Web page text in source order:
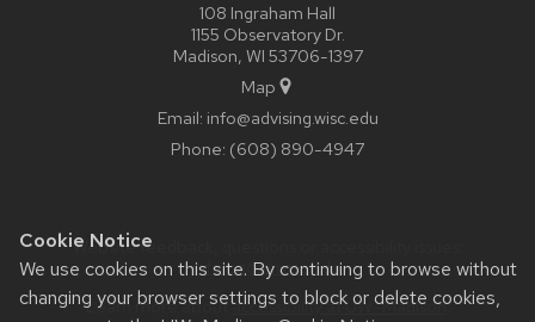
Cookie Notice
We use cookies on this site. By continuing to browse without
changing your browser settings to block or delete cookies,
108 Ingraham Hall
1155 Observatory Dr.
Madison, WI 53706-1397
Map
Email: info@advising.wisc.edu
Phone: (608) 890-4947
Website feedback, questions or accessibility issues:
info.oacs@wisc.edu.
Learn more aboutaccessibility at UW–Madison.